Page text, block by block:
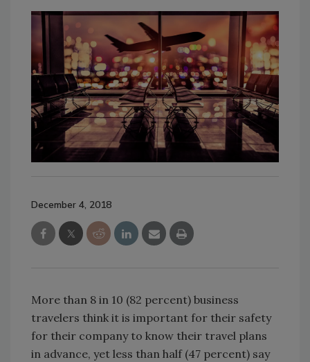
December 4, 2018
More than 8 in 10 (82 percent) business
travelers think it is important for their safety
for their company to know their travel plans
in advance, yet less than half (47 percent) say